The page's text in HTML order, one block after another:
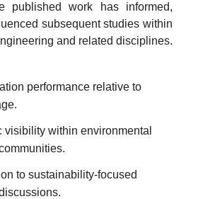
published work has informed,
subsequent studies within
and related disciplines.
performance relative to
visibility within environmental
to sustainability-focused